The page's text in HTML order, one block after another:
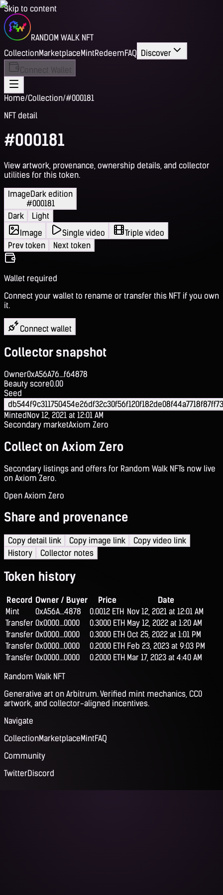
Skip to content
RANDOM WALK NFT
CollectionMarketplaceMintRedeemFAQ Discover
Connect Wallet
Home/Collection/#000181
NFT detail
#000181
View artwork, provenance, ownership details, and collector
utilities for this token.
ImageDark edition
#000181
Dark
Light
Image
Single video
Triple video
Prev token
Next token
Wallet required
Connect your wallet to rename or transfer this NFT if you own
it.
Connect wallet
Collector snapshot
Owner0xA56A76...f64878
Beauty score0.00
Seed
MintedNov 12, 2021 at 12:01 AM
Secondary marketAxiom Zero
Collect on Axiom Zero
Secondary listings and offers for Random Walk NFTs now live
on Axiom Zero.
Open Axiom Zero
Share and provenance
Copy detail link Copy image link
Copy video link
History
Collector notes
Token history
Record Owner / Buyer Price
Date
Mint
0xA56A...4878 0.0012 ETH Nov 12, 2021 at 12:01 AM
Transfer 0x0000...0000 0.3000 ETH May 12, 2022 at 1:20 AM
Transfer 0x0000...0000 0.3000 ETH Oct 25, 2022 at 1:01 PM
Transfer 0x0000...0000 0.2000 ETH Feb 23, 2023 at 9:03 PM
Transfer 0x0000...0000 0.2000 ETH Mar 17, 2023 at 4:40 AM
Random Walk NFT
Generative art on Arbitrum. Verified mint mechanics, CC0
artwork, and collector-aligned incentives.
Navigate
CollectionMarketplaceMintFAQ
Community
TwitterDiscord